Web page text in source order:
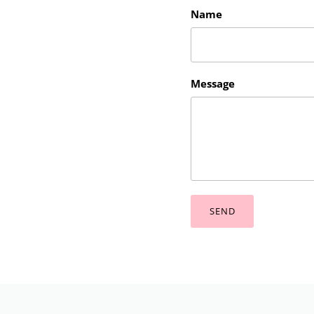
Name
Message
SEND